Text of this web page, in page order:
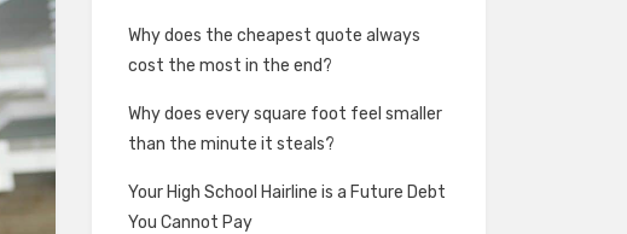
Why does the cheapest quote always
cost the most in the end?
Why does every square foot feel smaller
than the minute it steals?
Your High School Hairline is a Future Debt
You Cannot Pay